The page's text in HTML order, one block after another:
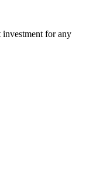
investment for any